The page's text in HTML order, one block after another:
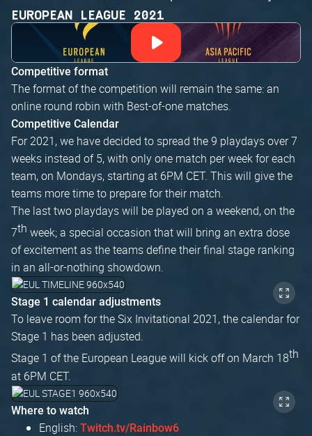
EUROPEAN LEAGUE 2021
Competitive format
The format of the competition will remain the same: an
online round robin with Best-of-one matches.
Competitive Calendar
For 2021, we have decided to spread the 9 playdays over 7
weeks instead of 5, with only one match per week for each
team, on Mondays, starting at 6PM CET. This will give the
teams more time to prepare for their match.
The last two playdays will be played on a weekend, on the
7th week; a special occasion that will bring an extra dose
of excitement as the teams define their final stage ranking
in an all-or-nothing showdown.
Stage 1 calendar adjustments
To leave room for the Six Invitational 2021, the calendar for
Stage 1 has been adjusted.
Stage 1 of the European League will kick off on March 18th
at 6PM CET.
Where to watch
English: Twitch.tv/Rainbow6